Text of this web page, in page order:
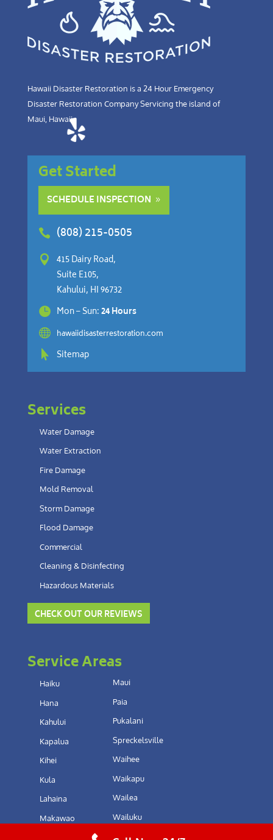
Hawaii Disaster Restoration is a 24 Hour Emergency
Disaster Restoration Company Servicing the island of
Maui, Hawaii.
Get Started
SCHEDULE INSPECTION
 (808) 215-0505

415 Dairy Road,
Suite E105,
Kahului, HI 96732
 Mon – Sun:24 Hours
 hawaiidisasterrestoration.com
 Sitemap
Services
Water Damage
Water Extraction
Fire Damage
Mold Removal
Storm Damage
Flood Damage
Commercial
Cleaning & Disinfecting
Hazardous Materials
CHECK OUT OUR REVIEWS
Service Areas
Haiku
Hana
Kahului
Kapalua
Kihei
Kula
Lahaina
Makawao
Maui
Paia
Pukalani
Spreckelsville
Waihee
Waikapu
Wailea
Wailuku